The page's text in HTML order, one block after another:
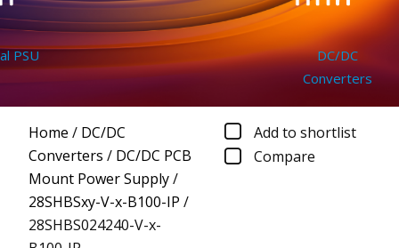
DC/DC
Converters
Home / DC/DC
Converters / DC/DC PCB
Mount Power Supply/
28SHBSxy-V-x-B100-IP /
28SHBS024240-V-x-
Add to shortlist
Compare